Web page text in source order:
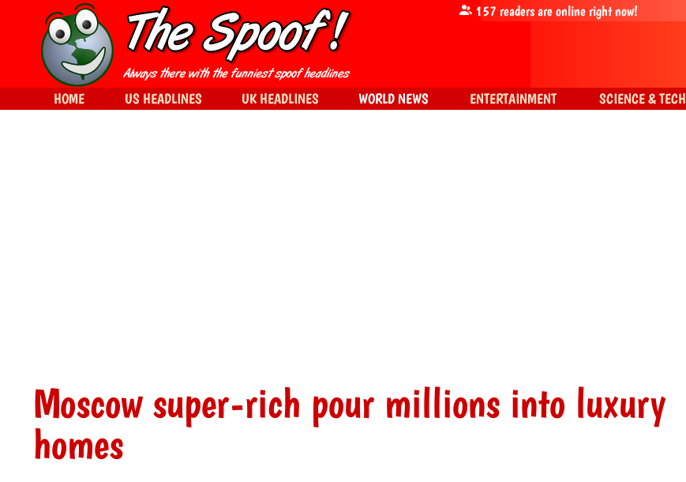
Moscow super-rich pour millions into luxury
homes
157 readers are online right now!
HOME US HEADLINES UK HEADLINES WORLD NEWS ENTERTAINMENT SCIENCE & TECH